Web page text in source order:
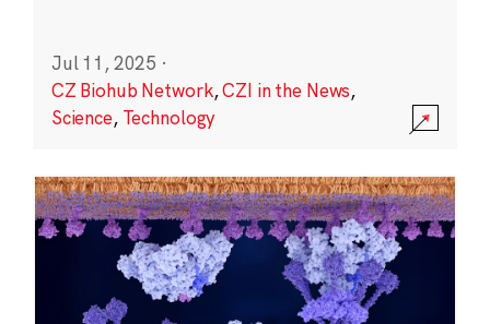
Jul 11, 2025 ·
CZ Biohub Network,CZI in the News,
Science, Technology